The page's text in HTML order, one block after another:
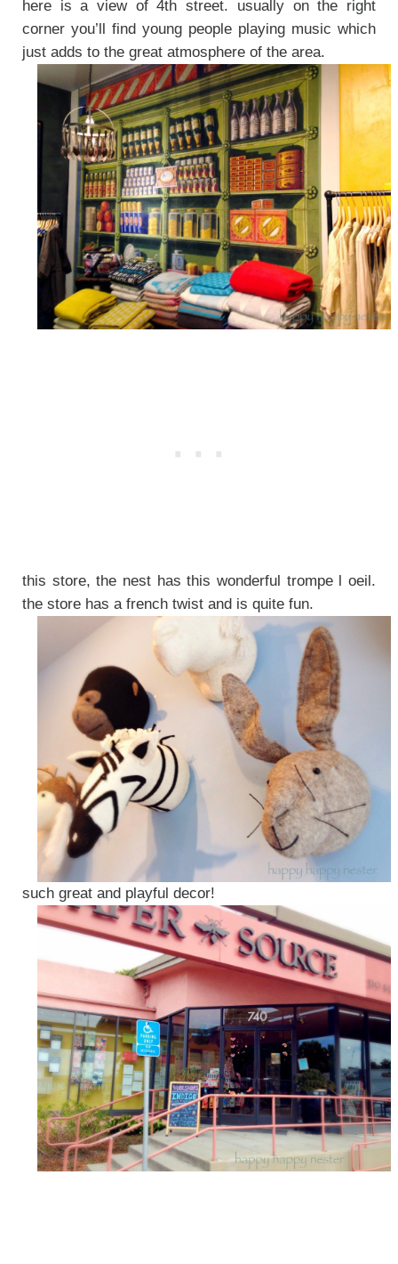
here is a view of 4th street. usually on the right
corner you’ll find young people playing music which
just adds to the great atmosphere of the area.
this store, the nest has this wonderful trompe l oeil.
the store has a french twist and is quite fun.
such great and playful decor!